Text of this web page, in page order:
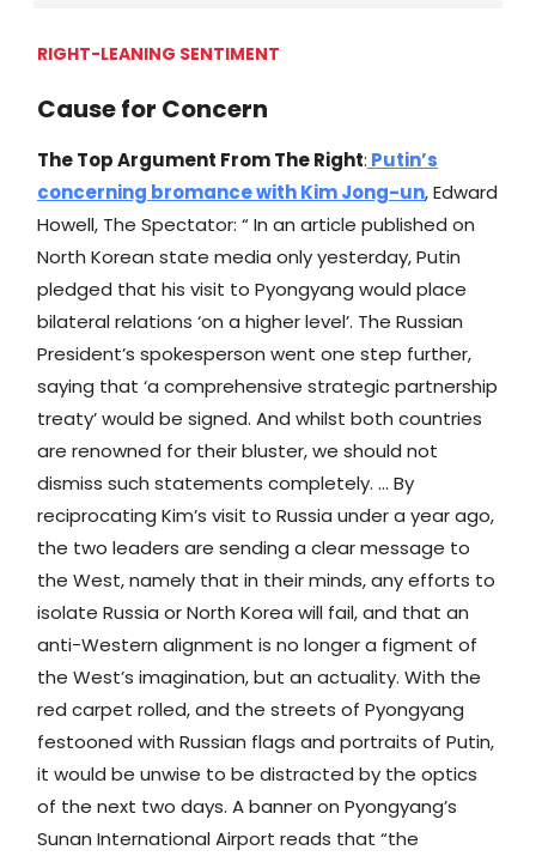
RIGHT-LEANING SENTIMENT
Cause for Concern
The Top Argument From The Right: Putin’s
concerning bromance with Kim Jong-un, Edward
Howell, The Spectator: “ In an article published on
North Korean state media only yesterday, Putin
pledged that his visit to Pyongyang would place
bilateral relations ‘on a higher level’. The Russian
President’s spokesperson went one step further,
saying that ‘a comprehensive strategic partnership
treaty’ would be signed. And whilst both countries
are renowned for their bluster, we should not
dismiss such statements completely. … By
reciprocating Kim’s visit to Russia under a year ago,
the two leaders are sending a clear message to
the West, namely that in their minds, any efforts to
isolate Russia or North Korea will fail, and that an
anti-Western alignment is no longer a figment of
the West’s imagination, but an actuality. With the
red carpet rolled, and the streets of Pyongyang
festooned with Russian flags and portraits of Putin,
it would be unwise to be distracted by the optics
of the next two days. A banner on Pyongyang’s
Sunan International Airport reads that “the